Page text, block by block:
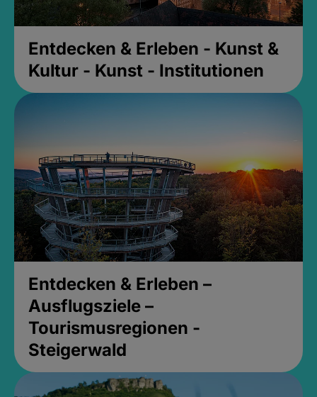
Entdecken & Erleben - Kunst &
Kultur - Kunst - Institutionen
Entdecken & Erleben –
Ausflugsziele –
Tourismusregionen -
Steigerwald